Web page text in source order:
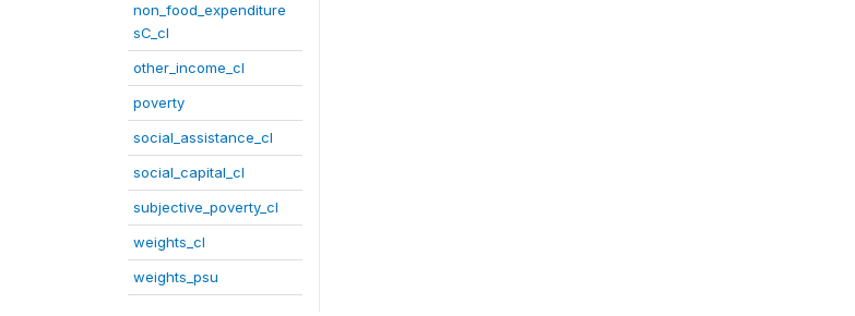
non_food_expenditure
sC_cl
other_income_cl
poverty
social_assistance_cl
social_capital_cl
subjective_poverty_cl
weights_cl
weights_psu